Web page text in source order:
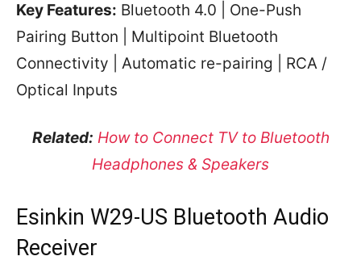
Key Features: Bluetooth 4.0 | One-Push
Pairing Button | Multipoint Bluetooth
Connectivity | Automatic re-pairing | RCA /
Optical Inputs
Related: How to Connect TV to Bluetooth
Headphones & Speakers
Esinkin W29-US Bluetooth Audio
Receiver